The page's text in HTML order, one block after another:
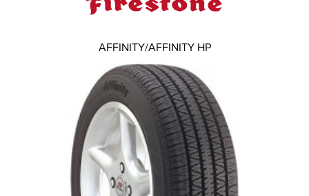
AFFINITY/AFFINITY HP